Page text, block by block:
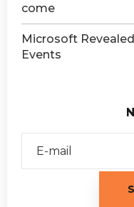
come
Microsoft
Events